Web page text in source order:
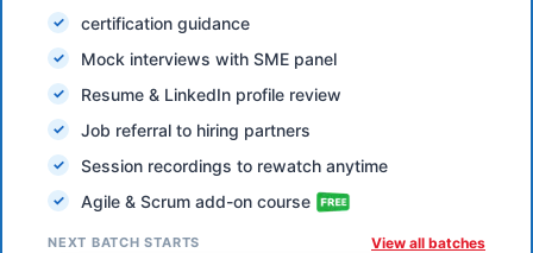
certification guidance
Mock interviews with SME panel
Resume & LinkedIn profile review
Job referral to hiring partners
Session recordings to rewatch anytime
Agile & Scrum add-on course
NEXT BATCH STARTS View all batches